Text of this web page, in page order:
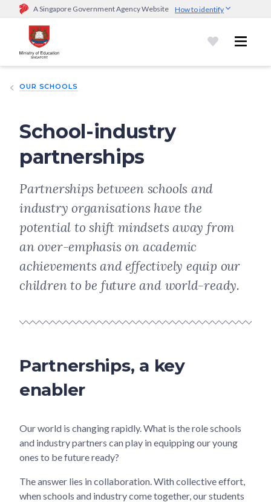
A Singapore Government Agency Website How to identify
Official website links end with .gov.sg
Government agencies communicate via
go.gov.sg/open).Trusted websites
sensitive information only on official, secure websites.
OUR SCHOOLS
School-industry
partnerships
Partnerships between schools and
industry organisations have the
potential to shift mindsets away from
an over-emphasis on academic
achievements and effectively equip our
children to be future and world-ready.
Partnerships, a key
enabler
Our world is changing rapidly. What is the role schools
and industry partners can play in equipping our young
ones to be future ready?
The answer lies in collaboration. With collective effort,
when schools and industry come together, our students